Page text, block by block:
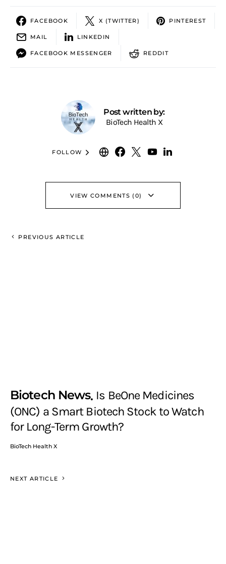
FACEBOOK X (TWITTER) PINTEREST
MAIL LINKEDIN
FACEBOOK MESSENGER REDDIT
Post written by:
BioTech Health X
FOLLOW
VIEW COMMENTS (0)
PREVIOUS ARTICLE
Biotech News Is BeOne Medicines
(ONC) a Smart Biotech Stock to Watch
for Long-Term Growth?
BioTech Health X
NEXT ARTICLE